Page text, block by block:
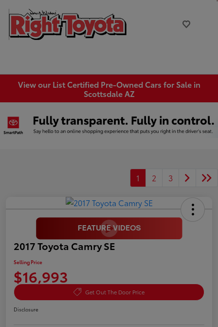
View our List Certified Pre-Owned Cars for Sale in
Scottsdale AZ
1 2 3
2017 Toyota Camry SE
Selling Price
$16,993
Get Out The Door Price
Disclosure